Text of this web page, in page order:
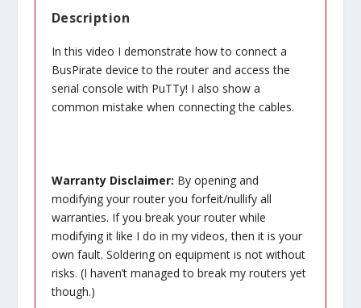
Description
In this video I demonstrate how to connect a
BusPirate device to the router and access the
serial console with PuTTy! I also show a
common mistake when connecting the cables.
Warranty Disclaimer: By opening and
modifying your router you forfeit/nullify all
warranties. If you break your router while
modifying it like I do in my videos, then it is your
own fault. Soldering on equipment is not without
risks. (I haven’t managed to break my routers yet
though.)